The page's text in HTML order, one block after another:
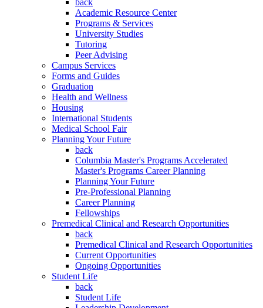
back
Academic Resource Center
Programs & Services
University Studies
Tutoring
Peer Advising
Campus Services
Forms and Guides
Graduation
Health and Wellness
Housing
International Students
Medical School Fair
Planning Your Future
back
Columbia Master's Programs Accelerated
Master's Programs Career Planning
Planning Your Future
Pre-Professional Planning
Career Planning
Fellowships
Premedical Clinical and Research Opportunities
back
Premedical Clinical and Research Opportunities
Current Opportunities
Ongoing Opportunities
Student Life
back
Student Life